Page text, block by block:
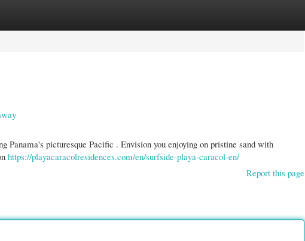
Panama's picturesque Pacific . Envision you enjoying on pristine sand with
https://playacaracolresidences.com/en/surfside-playa-caracol-en/
Report this page